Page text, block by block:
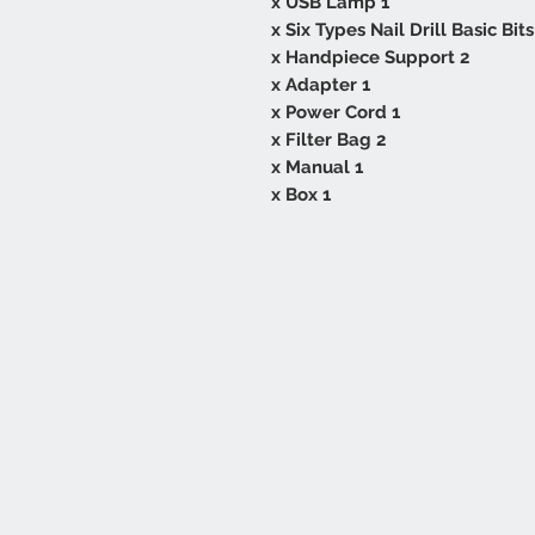
2 x Handpiece Support
1 x Adapter
1 x Power Cord
2 x Filter Bag
1 x Manual
1 x Box